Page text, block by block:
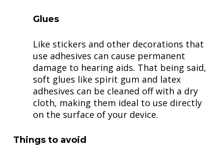
Glues
Like stickers and other decorations that
use adhesives can cause permanent
damage to hearing aids. That being said,
soft glues like spirit gum and latex
adhesives can be cleaned off with a dry
cloth, making them ideal to use directly
on the surface of your device.
Things to avoid